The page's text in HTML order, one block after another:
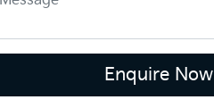
Enquire Now